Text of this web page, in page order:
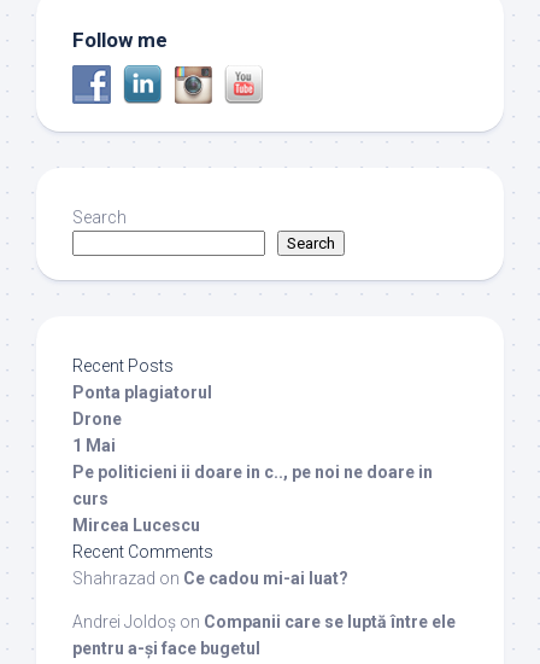
Follow me
Search
Search
Recent Posts
Ponta plagiatorul
Drone
1 Mai
Pe politicieni ii doare in c.., pe noi ne doare in
curs
Mircea Lucescu
Recent Comments
Shahrazad on Ce cadou mi-ai luat?
Andrei Joldoș on Companii care se luptă între ele
pentru a-și face bugetul